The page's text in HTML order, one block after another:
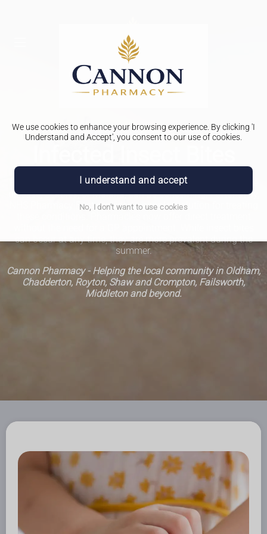
We use cookies to enhance your browsing experience. By clicking 'I
Understand and Accept', you consent to our use of cookies.
I understand and accept
No, I don't want to use cookies
PHARMACY FIRST
Possible complications from infected insect bites, like Lyme
disease, Scabies, or Malaria, can be concerning. Fortunately,
NHS Pharmacy First provides a simpler solution for treating
can occur at any time, they are more prevalent during the
summer.
Cannon Pharmacy - Helping the local community in Oldham,
Chadderton, Royton, Shaw and Crompton, Failsworth,
Middleton and beyond.